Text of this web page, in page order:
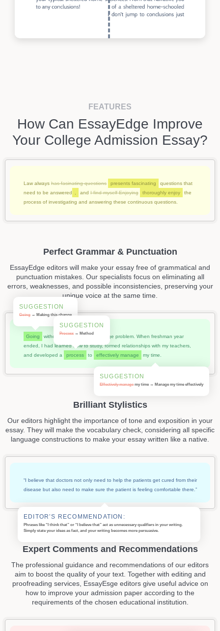
FEATURES
How Can EssayEdge Improve
Your College Admission Essay?
Perfect Grammar & Punctuation
EssayEdge editors will make your essay free of grammatical and
punctuation mistakes. Our specialists focus on eliminating all
errors, weaknesses, and possible inconsistencies, preserving your
unique voice at the same time.
Law always has fasinating questions presents fascinating
questions that
need to be answered
and I find myself Enjoying thoroughly enjoy
the
process of investigating and answering these continuous questions.
Going
SUGGESTION
Going → Making this change
without those skills was a huge problem. When freshman year
ended, I had learned how to study, formed relationships with my teachers,
and developed a
process
SUGGESTION
Process → Method
to effectively manage
SUGGESTION
Effectively manage my time → Manage my time effectively
my time.
Brilliant Stylistics
Our editors highlight the importance of tone and exposition in your
essay. They will make the vocabulary check, considering all specific
language constructions to make your essay written like a native.
Expert Comments and Recommendations
The professional guidance and recommendations of our editors
aim to boost the quality of your text. Together with editing and
proofreading services, EssayEsge editors give useful advice on
how to improve your admission paper according to the
requirements of the chosen educational institution.
“I believe that doctors not only need to help the patients get cured from their
disease but also need to make sure the patient is feeling comfortable there.”
EDITOR’S RECOMMENDATION:
Phrases like “I think that” or “I believe that” act as unnecessary qualifiers in your writing.
Simply state your ideas as fact, and your writing becomes more persuasive.